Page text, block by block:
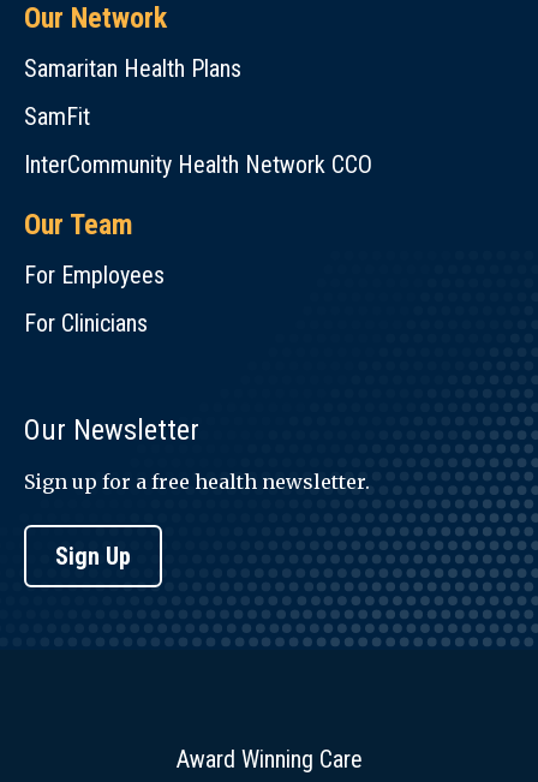
Our Network
Samaritan Health Plans
SamFit
InterCommunity Health Network CCO
Our Team
For Employees
For Clinicians
Our Newsletter
Sign up for a free health newsletter.
Sign Up
Award Winning Care